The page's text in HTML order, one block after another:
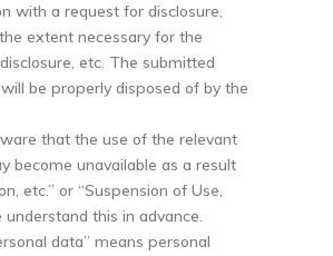
with a request for disclosure,
extent necessary for the
etc. The submitted
be properly disposed of by the
that the use of the relevant
become unavailable as a result
etc.” or “Suspension of Use,
understand this in advance.
data” means personal